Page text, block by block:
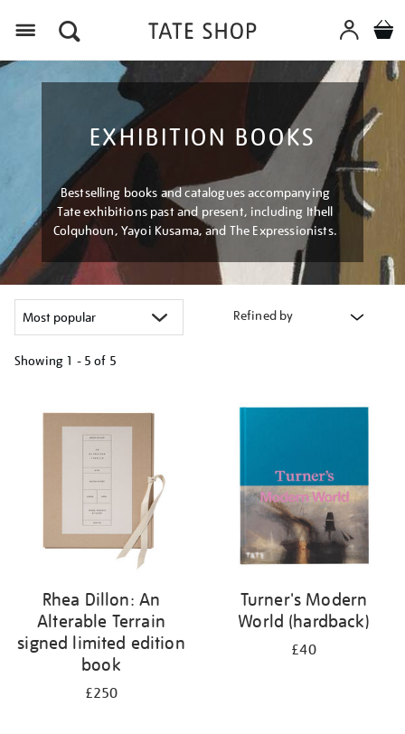
EXHIBITION BOOKS
Bestselling books and catalogues accompanying
Tate exhibitions past and present, including Ithell
Colquhoun, Yayoi Kusama, and The Expressionists.
Refined by
Showing 1 - 5 of 5
your
results
Rhea Dillon: An
Alterable Terrain
signed limited edition
book
£250
Turner's Modern
World (hardback)
£40